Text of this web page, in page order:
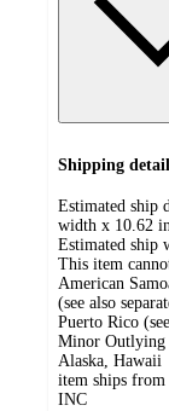
Shipping
Estimated ship
width x 10.62
Estimated ship
This item
American
(see also
Puerto Rico
Minor Outlying
Alaska, Hawaii
item ships
INC